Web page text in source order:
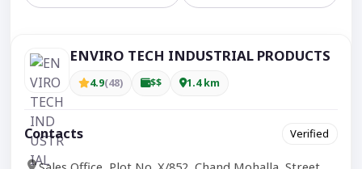
ENVIRO TECH INDUSTRIAL PRODUCTS
4.9(48) $$ 1.4 km
Contacts Verified